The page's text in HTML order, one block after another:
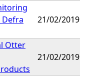
21/02/2019
Otter
21/02/2019